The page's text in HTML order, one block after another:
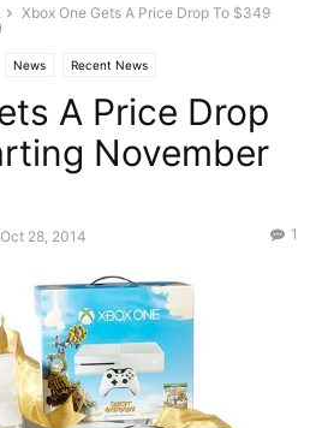
Xbox One Gets A Price Drop To $349
News Recent News
A Price Drop
November
Oct 28, 2014 1